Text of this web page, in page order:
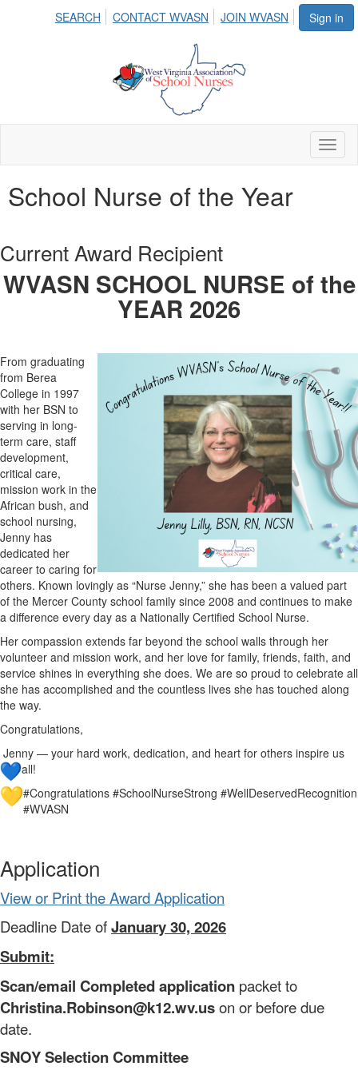
Sign in
SEARCH CONTACT WVASN JOIN WVASN
School Nurse of the Year
Current Award Recipient
WVASN SCHOOL NURSE of the
YEAR 2026
From graduating
from Berea
College in 1997
with her BSN to
serving in long-
term care, staff
development,
critical care,
mission work in the
African bush, and
school nursing,
Jenny has
dedicated her
career to caring for
others. Known lovingly as “Nurse Jenny,” she has been a valued part
of the Mercer County school family since 2008 and continues to make
a difference every day as a Nationally Certified School Nurse.
Her compassion extends far beyond the school walls through her
volunteer and mission work, and her love for family, friends, faith, and
service shines in everything she does. We are so proud to celebrate all
she has accomplished and the countless lives she has touched along
the way.
Congratulations,
Jenny — your hard work, dedication, and heart for others inspire us
all!
#Congratulations #SchoolNurseStrong #WellDeservedRecognition
#WVASN
Application
View or Print the Award Application
Deadline Date ofJanuary 30, 2026
Submit:
Scan/email Completed application packet to
Christina.Robinson@k12.wv.uson or before due
date.
SNOY Selection Committee